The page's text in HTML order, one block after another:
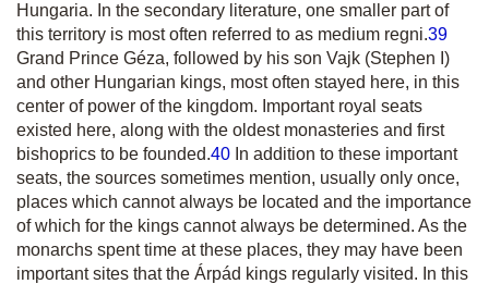
Hungaria. In the secondary literature, one smaller part of
this territory is most often referred to as medium regni.39
Grand Prince Géza, followed by his son Vajk (Stephen I)
and other Hungarian kings, most often stayed here, in this
center of power of the kingdom. Important royal seats
existed here, along with the oldest monasteries and first
bishoprics to be founded.40 In addition to these important
seats, the sources sometimes mention, usually only once,
places which cannot always be located and the importance
of which for the kings cannot always be determined. As the
monarchs spent time at these places, they may have been
important sites that the Árpád kings regularly visited. In this